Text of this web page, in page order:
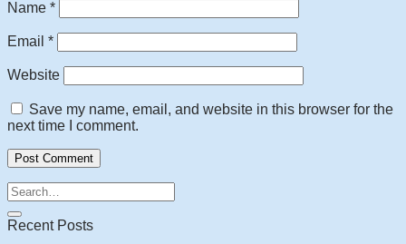
Name *
Email *
Website
Save my name, email, and website in this browser for the
next time I comment.
Recent Posts